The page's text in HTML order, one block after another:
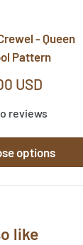
- Queen
Pattern
USD
reviews
options
like